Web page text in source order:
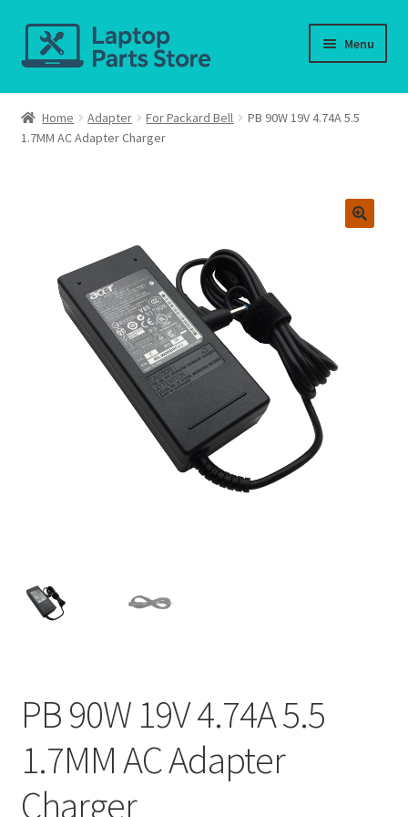
Skip
to
Skip
to
Menu
Home
About us
Contact us
Deliver-Return
Secure payment
Terms and conditions of use
Wishlist
Home Adapter For Packard Bell
PB 90W 19V 4.74A 5.5
1.7MM AC Adapter Charger
PB 90W 19V 4.74A 5.5
1.7MM AC Adapter
Charger